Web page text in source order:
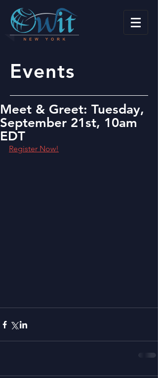
Events
Meet & Greet: Tuesday,
September 21st, 10am
EDT
Register Now!